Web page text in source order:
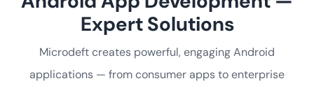
Expert Solutions
Microdeft creates powerful, engaging Android
applications — from consumer apps to enterprise